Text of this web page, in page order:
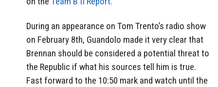
During an appearance on Tom Trento’s radio show
on February 8th, Guandolo made it very clear that
Brennan should be considered a potential threat to
the Republic if what his sources tell him is true.
Fast forward to the 10:50 mark and watch until the